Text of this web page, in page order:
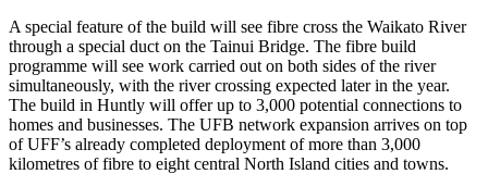
A special feature of the build will see fibre cross the Waikato River
through a special duct on the Tainui Bridge. The fibre build
programme will see work carried out on both sides of the river
simultaneously, with the river crossing expected later in the year.
The build in Huntly will offer up to 3,000 potential connections to
homes and businesses. The UFB network expansion arrives on top
of UFF’s already completed deployment of more than 3,000
kilometres of fibre to eight central North Island cities and towns.